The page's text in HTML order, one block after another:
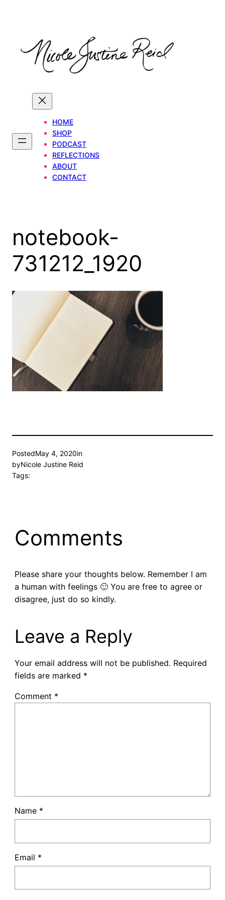
HOME
SHOP
PODCAST
REFLECTIONS
ABOUT
CONTACT
notebook-
731212_1920
PostedMay 4, 2020in
byNicole Justine Reid
Tags:
Comments
Please share your thoughts below. Remember I am
a human with feelings 🙂 You are free to agree or
disagree, just do so kindly.
Leave a Reply
Your email address will not be published. Required
fields are marked *
Comment *
Name *
Email *